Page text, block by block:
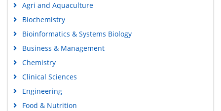
Agri and Aquaculture
Biochemistry
Bioinformatics & Systems Biology
Business & Management
Chemistry
Clinical Sciences
Engineering
Food & Nutrition